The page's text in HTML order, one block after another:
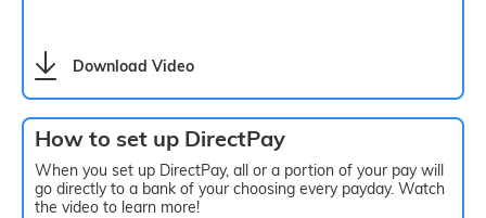
Download Video
How to set up DirectPay
When you set up DirectPay, all or a portion of your pay will
go directly to a bank of your choosing every payday. Watch
the video to learn more!